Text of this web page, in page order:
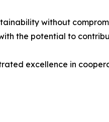
without
the potential to
excellence in